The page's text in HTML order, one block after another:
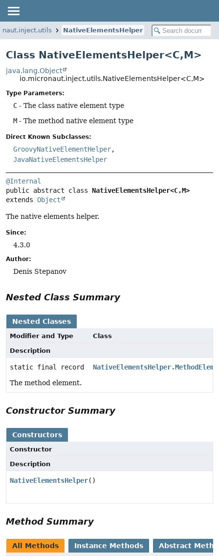
NativeElementsHelper
Class NativeElementsHelper<C,M>
java.lang.Object
io.micronaut.inject.utils.NativeElementsHelper<C,M>
Type Parameters:
C - The class native element type
M - The method native element type
Direct Known Subclasses:
GroovyNativeElementHelper,
JavaNativeElementsHelper
@Internal
public abstract class NativeElementsHelper<C,M>
extends Object
The native elements helper.
Since:
4.3.0
Author:
Denis Stepanov
Nested Class Summary
Nested Classes
Modifier and Type
Class
Description
static final record
The method element.
Constructor Summary
Constructors
Constructor
Description
NativeElementsHelper()
Method Summary
All Methods Instance Methods Abstract